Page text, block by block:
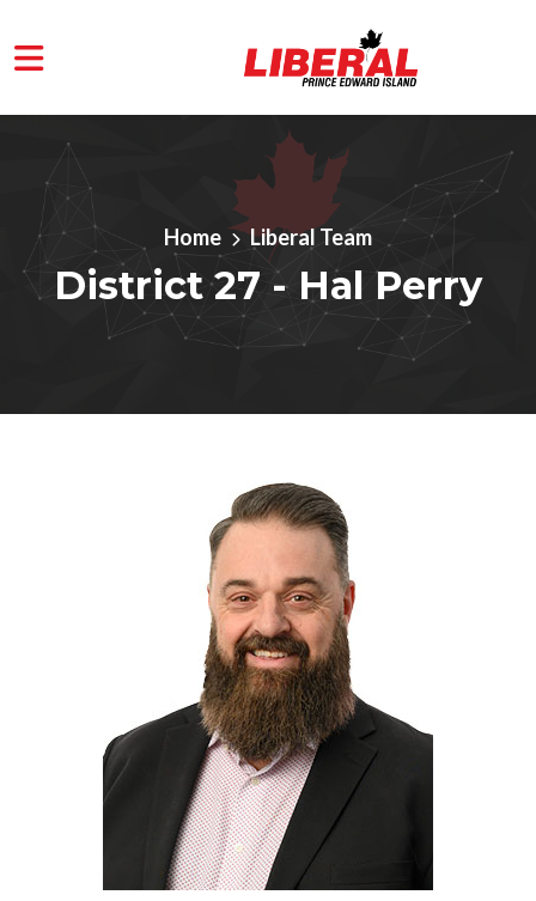
Skip to main content
Home Liberal Team
District 27 - Hal Perry